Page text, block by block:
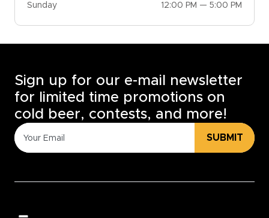
Sunday
12:00 PM — 5:00 PM
Sign up for our e-mail newsletter
for limited time promotions on
cold beer, contests, and more!
SUBMIT